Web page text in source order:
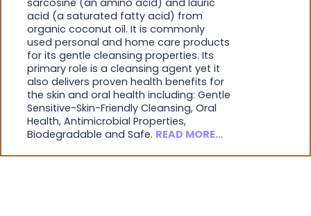
acid (a saturated fatty acid) from
organic coconut oil. It is commonly
used personal and home care products
for its gentle cleansing properties. Its
primary role is a cleansing agent yet it
also delivers proven health benefits for
the skin and oral health including: Gentle
Sensitive-Skin-Friendly Cleansing, Oral
Health, Antimicrobial Properties,
Biodegradable and Safe. READ MORE…